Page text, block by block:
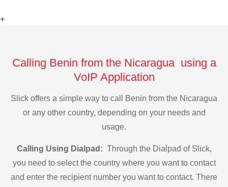
+
Calling Benin from the Nicaragua using a
VoIP Application
Slick offers a simple way to call Benin from the Nicaragua
or any other country, depending on your needs and
usage.
Calling Using Dialpad: Through the Dialpad of Slick,
you need to select the country where you want to contact
and enter the recipient number you want to contact. There